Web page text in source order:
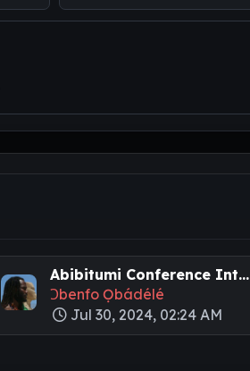
Abibitumi Conference Int...
Ɔbenfo Ọbádélé
Jul 30, 2024, 02:24 AM